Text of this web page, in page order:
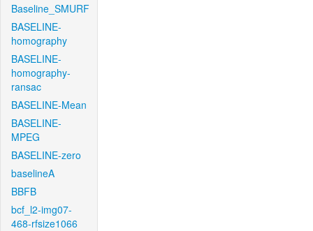
Baseline_SMURF
BASELINE-
homography
BASELINE-
homography-
ransac
BASELINE-Mean
BASELINE-
MPEG
BASELINE-zero
baselineA
BBFB
bcf_l2-img07-
468-rfsize1066